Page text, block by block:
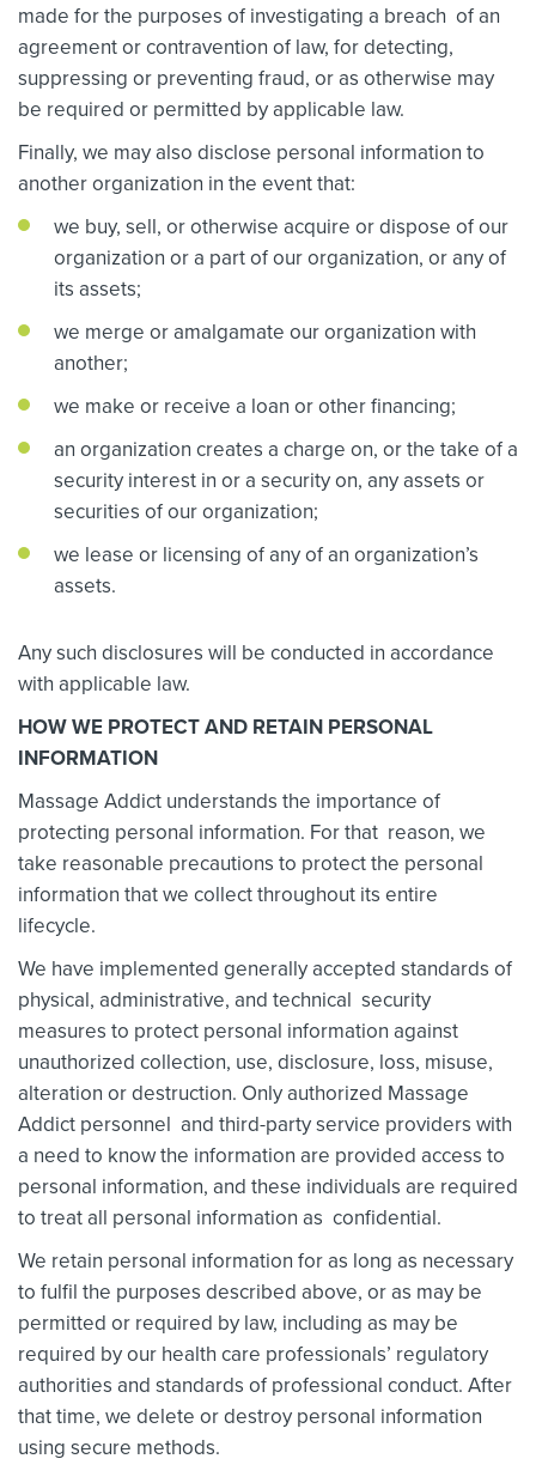
made for the purposes of investigating a breach of an
agreement or contravention of law, for detecting,
suppressing or preventing fraud, or as otherwise may
be required or permitted by applicable law.
Finally, we may also disclose personal information to
another organization in the event that:
we buy, sell, or otherwise acquire or dispose of our
organization or a part of our organization, or any of
its assets;
we merge or amalgamate our organization with
another;
we make or receive a loan or other financing;
an organization creates a charge on, or the take of a
security interest in or a security on, any assets or
securities of our organization;
we lease or licensing of any of an organization’s
assets.
Any such disclosures will be conducted in accordance
with applicable law.
HOW WE PROTECT AND RETAIN PERSONAL
INFORMATION
Massage Addict understands the importance of
protecting personal information. For that reason, we
take reasonable precautions to protect the personal
information that we collect throughout its entire
lifecycle.
We have implemented generally accepted standards of
physical, administrative, and technical security
measures to protect personal information against
unauthorized collection, use, disclosure, loss, misuse,
alteration or destruction. Only authorized Massage
Addict personnel and third-party service providers with
a need to know the information are provided access to
personal information, and these individuals are required
to treat all personal information as confidential.
We retain personal information for as long as necessary
to fulfil the purposes described above, or as may be
permitted or required by law, including as may be
required by our health care professionals’ regulatory
authorities and standards of professional conduct. After
that time, we delete or destroy personal information
using secure methods.